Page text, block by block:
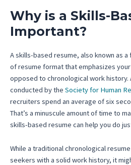
Why is a Skills-
Important?
A skills-based resume, also known as
of resume format that emphasizes
opposed to chronological work history.
conducted by the Society for Human
recruiters spend an average of six
That’s a minuscule amount of time to
skills-based resume can help you do
While a traditional chronological
seekers with a solid work history, it